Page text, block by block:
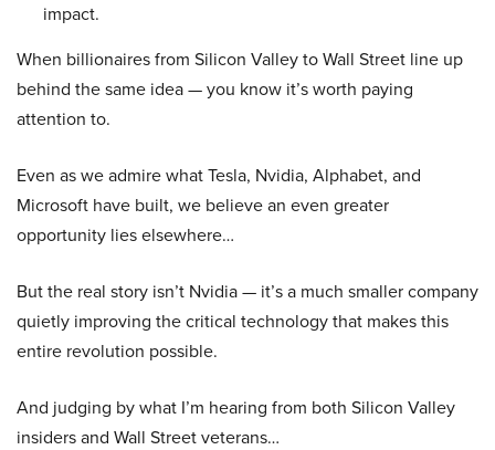
impact.
When billionaires from Silicon Valley to Wall Street line up
behind the same idea — you know it’s worth paying
attention to.
Even as we admire what Tesla, Nvidia, Alphabet, and
Microsoft have built, we believe an even greater
opportunity lies elsewhere…
But the real story isn’t Nvidia — it’s a much smaller company
quietly improving the critical technology that makes this
entire revolution possible.
And judging by what I’m hearing from both Silicon Valley
insiders and Wall Street veterans…